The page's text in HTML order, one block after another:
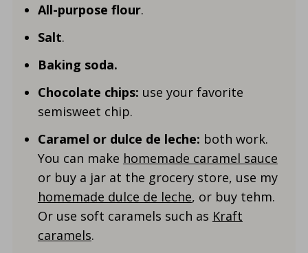
All-purpose flour.
Salt.
Baking soda.
Chocolate chips: use your favorite
semisweet chip.
Caramel or dulce de leche: both work.
You can make homemade caramel sauce
or buy a jar at the grocery store, use my
homemade dulce de leche, or buy tehm.
Or use soft caramels such as Kraft
caramels.